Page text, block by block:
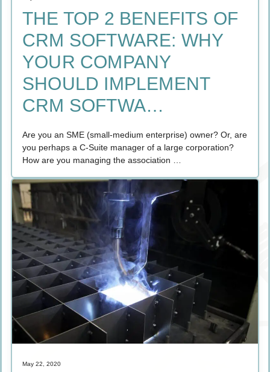
THE TOP 2 BENEFITS OF
CRM SOFTWARE: WHY
YOUR COMPANY
SHOULD IMPLEMENT
CRM SOFTWA…
Are you an SME (small-medium enterprise) owner? Or, are
you perhaps a C-Suite manager of a large corporation?
How are you managing the association …
May 22, 2020